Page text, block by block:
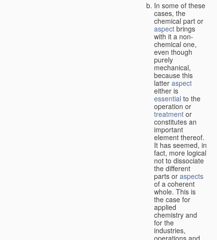
In some of these
cases, the
chemical part or
aspect brings
with it a non-
chemical one,
even though
purely
mechanical,
because this
latter aspect
either is
essential to the
operation or
treatment or
constitutes an
important
element thereof.
It has seemed, in
fact, more logical
not to dissociate
the different
parts or aspects
of a coherent
whole. This is
the case for
applied
chemistry and
for the
industries,